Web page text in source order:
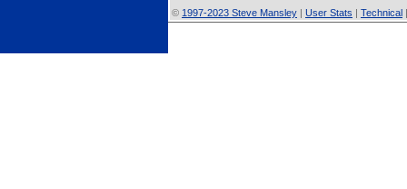
© 1997-2023 Steve Mansley | User Stats | Technical